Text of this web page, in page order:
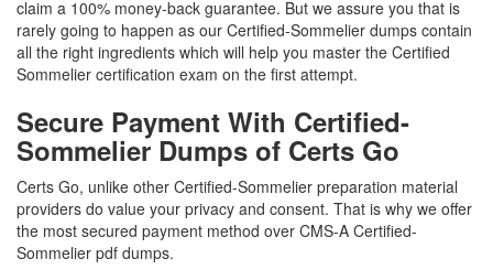
claim a 100% money-back guarantee. But we assure you that is
rarely going to happen as our Certified-Sommelier dumps contain
all the right ingredients which will help you master the Certified
Sommelier certification exam on the first attempt.
Secure Payment With Certified-
Sommelier Dumps of Certs Go
Certs Go, unlike other Certified-Sommelier preparation material
providers do value your privacy and consent. That is why we offer
the most secured payment method over CMS-A Certified-
Sommelier pdf dumps.